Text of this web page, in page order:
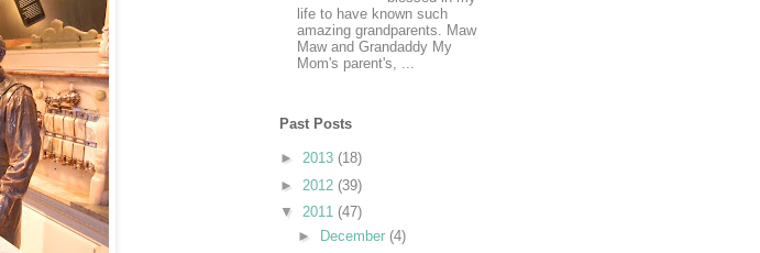
life to have known such
amazing grandparents. Maw
Maw and Grandaddy My
Mom's parent's, ...
Past Posts
► 2013 (18)
► 2012 (39)
▼ 2011 (47)
►
December (4)